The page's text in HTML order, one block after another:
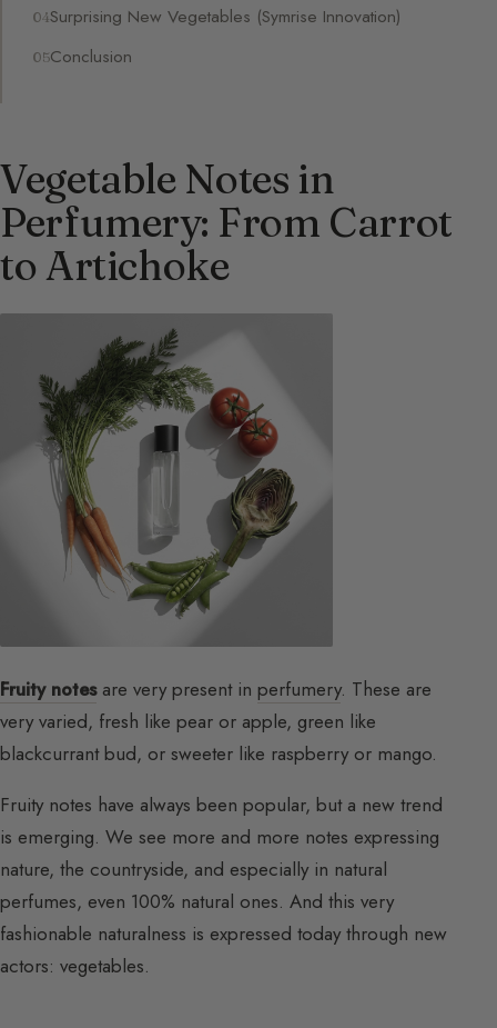
Surprising New Vegetables (Symrise Innovation)
Conclusion
Vegetable Notes in
Perfumery: From Carrot
to Artichoke
Fruity notesare very present in perfumery. These are
very varied, fresh like pear or apple, green like
blackcurrant bud, or sweeter like raspberry or mango.
Fruity notes have always been popular, but a new trend
is emerging. We see more and more notes expressing
nature, the countryside, and especially in natural
perfumes, even 100% natural ones. And this very
fashionable naturalness is expressed today through new
actors: vegetables.